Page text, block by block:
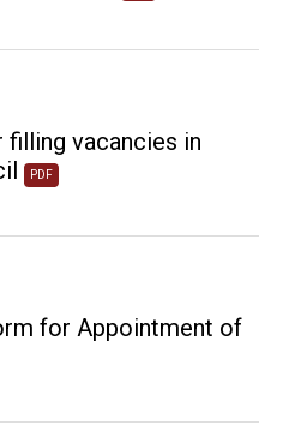
vacancies in
PDF
for Appointment of